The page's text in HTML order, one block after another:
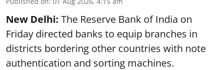
New Delhi: The Reserve Bank of India on
Friday directed banks to equip branches in
districts bordering other countries with note
authentication and sorting machines.